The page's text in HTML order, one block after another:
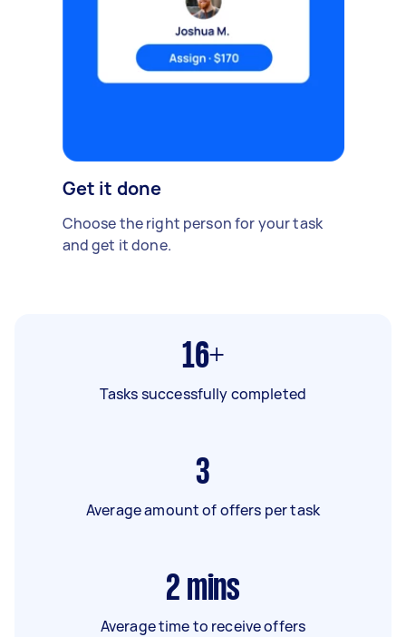
Get it done
Choose the right person for your task
and get it done.
16+
Tasks successfully completed
3
Average amount of offers per task
2 mins
Average time to receive offers